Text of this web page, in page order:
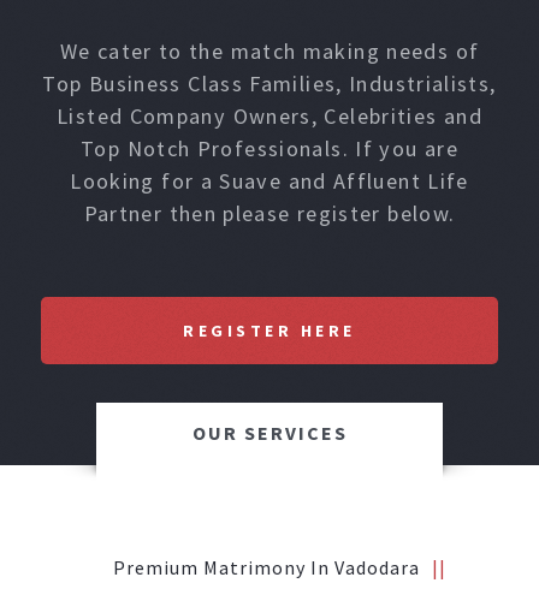
We cater to the match making needs of
Top Business Class Families, Industrialists,
Listed Company Owners, Celebrities and
Top Notch Professionals. If you are
Looking for a Suave and Affluent Life
Partner then please register below.
REGISTER HERE
OUR SERVICES
Premium Matrimony In Vadodara